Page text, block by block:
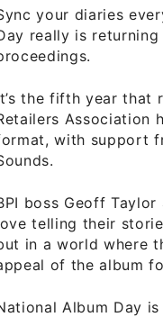
your diaries
really is returning
the fifth year that
Association
with support
boss Geoff
telling their
in a world where
of the album
Album Day